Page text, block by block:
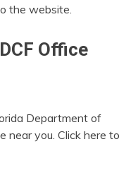
the website.
Office
Department of
near you. Click here to